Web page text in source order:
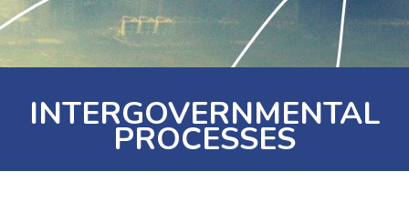
INTERGOVERNMENTAL
PROCESSES